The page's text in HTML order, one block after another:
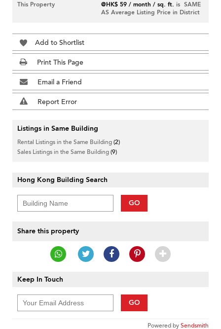
This Property
@HK$ 59 / month / sq. ft. is SAME
AS Average Listing Price in District
Add to Shortlist
Print This Page
Email a Friend
Report Error
Listings in Same Building
Rental Listings in the Same Building(2)
Sales Listings in the Same Building(9)
Hong Kong Building Search
GO
Share this property
Keep In Touch
GO
Powered bySendsmith